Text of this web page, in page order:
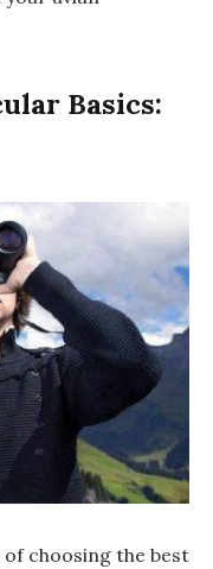
Basics:
choosing the best